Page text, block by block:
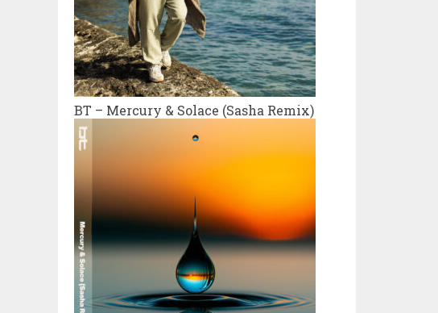
BT – Mercury & Solace (Sasha Remix)